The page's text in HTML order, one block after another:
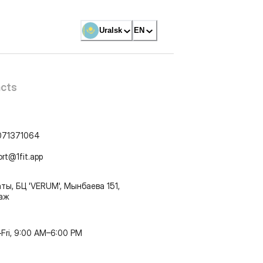
Uralsk EN
БЦ 'VERUM', Мынбаева 151,
9:00 AM–6:00 PM